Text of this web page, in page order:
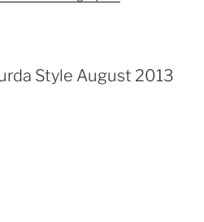
Style August 2013